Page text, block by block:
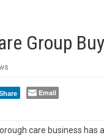
Group
Email
care business has